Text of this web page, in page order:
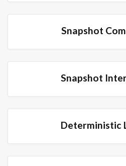
Snapshot
Snapshot
Deterministic